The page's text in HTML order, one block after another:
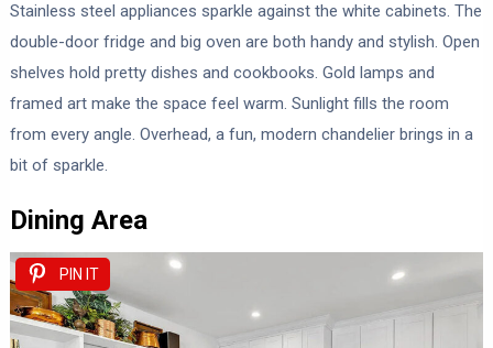
Stainless steel appliances sparkle against the white cabinets. The
double-door fridge and big oven are both handy and stylish. Open
shelves hold pretty dishes and cookbooks. Gold lamps and
framed art make the space feel warm. Sunlight fills the room
from every angle. Overhead, a fun, modern chandelier brings in a
bit of sparkle.
Dining Area
PIN IT